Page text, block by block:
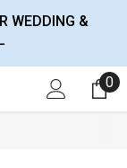
WEDDING &
00